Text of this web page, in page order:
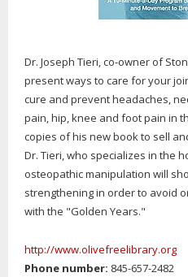
Dr. Joseph Tieri, co-owner of
present ways to care for your
cure and prevent headaches,
pain, hip, knee and foot pain in
copies of his new book to sell
Dr. Tieri, who specializes in the
osteopathic manipulation will
strengthening in order to avoid
with the "Golden Years."
http://www.olivefreelibrary.org
Phone number: 845-657-2482